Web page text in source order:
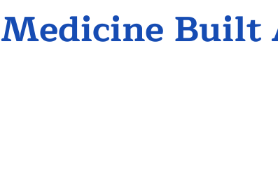
Medicine Built